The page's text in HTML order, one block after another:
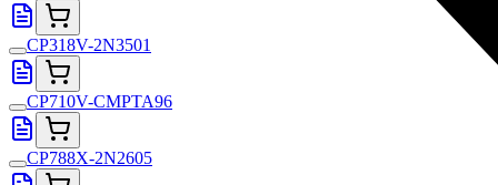
CP318V-2N3501
CP710V-CMPTA96
CP788X-2N2605